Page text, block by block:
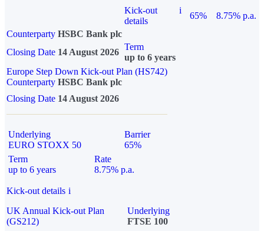
Kick-out
details
i
65%
8.75% p.a.
Counterparty HSBC Bank plc
Closing Date 14 August 2026
Term
up to 6 years
Europe Step Down Kick-out Plan (HS742)
Counterparty HSBC Bank plc
Closing Date 14 August 2026
Underlying
EURO STOXX 50
Barrier
65%
Term
up to 6 years
Rate
8.75% p.a.
Kick-out details i
UK Annual Kick-out Plan
(GS212)
Underlying
FTSE 100